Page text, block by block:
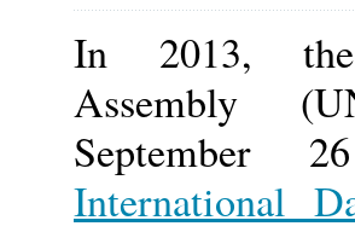
In 2013,
Assembly
International